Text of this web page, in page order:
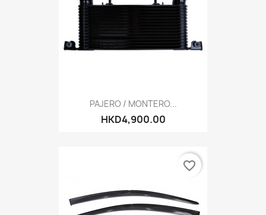
PAJERO / MONTERO...
HKD4,900.00
favorite_border